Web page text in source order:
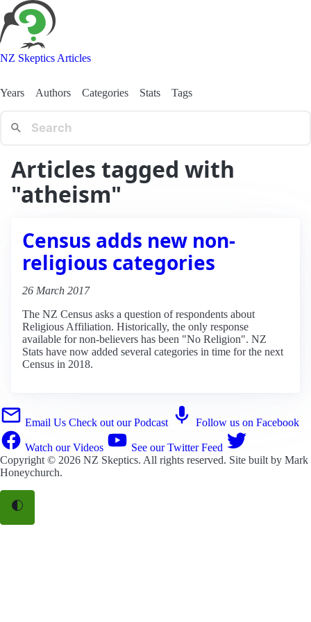
NZ Skeptics Articles
Years Authors Categories Stats Tags
Articles tagged with
"atheism"
Census adds new non-
religious categories
26 March 2017
The NZ Census asks a question of respondents about
Religious Affiliation. Historically, the only response
available for non-believers has been "No Religion". NZ
Stats have now added several categories in time for the next
Census in 2018.
Email Us Check out our Podcast Follow us on Facebook
Watch our Videos
See our Twitter Feed
Copyright © 2026 NZ Skeptics. All rights reserved. Site built by Mark
Honeychurch.